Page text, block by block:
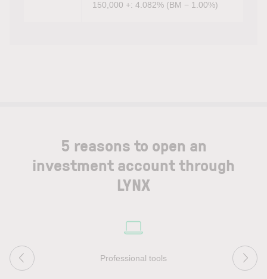
150,000 +: 4.082% (BM − 1.00%)
5 reasons to open an
investment account through
LYNX
Professional tools